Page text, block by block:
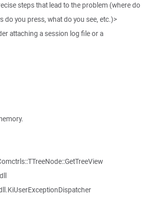
steps that lead to the problem (where do
do you press, what do you see, etc.)>
attaching a session log file or a